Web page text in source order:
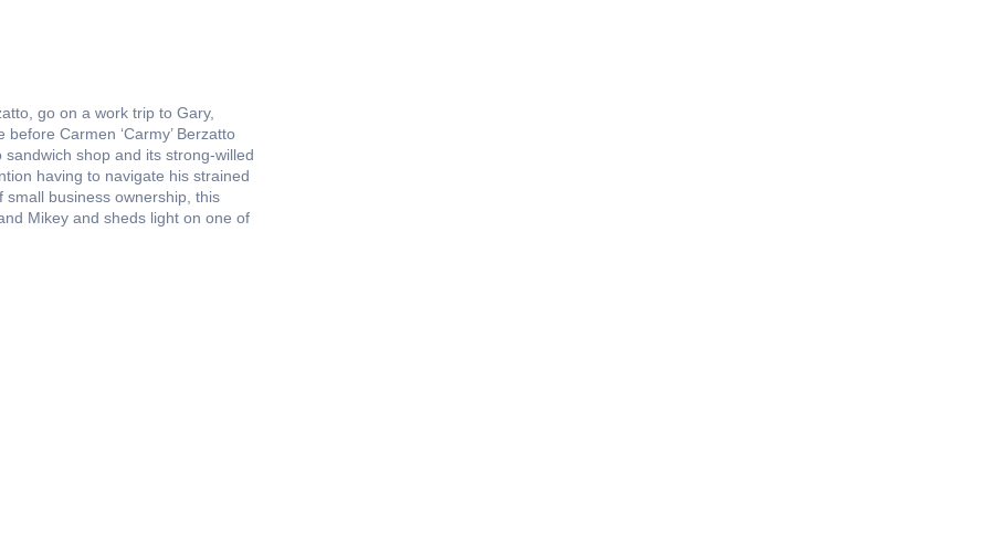
go on a work trip to Gary,
Carmen ‘Carmy’ Berzatto
shop and its strong-willed
having to navigate his strained
business ownership, this
Mikey and sheds light on one of